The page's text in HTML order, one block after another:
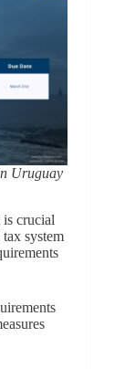
Uruguay
crucial
system